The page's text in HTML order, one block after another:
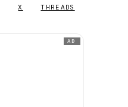
X THREADS
AD